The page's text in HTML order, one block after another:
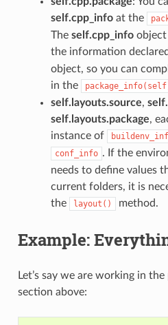
self.cpp_infoat the
The self.cpp_infoobject
the information
object, so you can
in the
self.layouts.source,
self.layouts.package,
instance of
conf_info . If the
needs to define values
current folders, it is
the
layout() method.
Example:
Let’s say we are working in
section above: